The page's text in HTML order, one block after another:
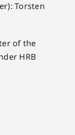
Torsten
of the
HRB